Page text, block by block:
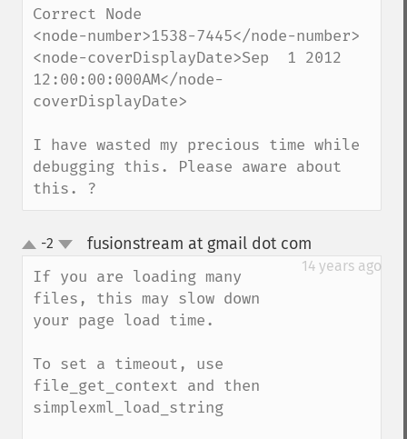
Correct Node
<node-number>1538-7445</node-number>
<node-coverDisplayDate>Sep  1 2012
12:00:00:000AM</node-
coverDisplayDate>
I have wasted my precious time while
debugging this. Please aware about
this. ?
up
down
-2 fusionstream at gmail dot com
14 years ago
If you are loading many
files, this may slow down
your page load time.
To set a timeout, use
file_get_context and then
simplexml_load_string